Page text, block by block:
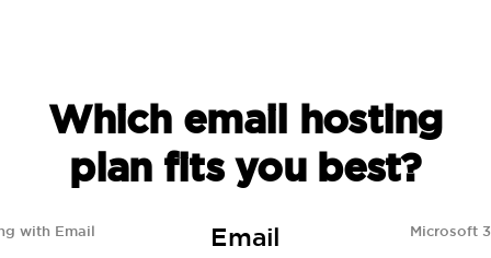
Which email hosting
plan fits you best?
with Email Email Microsoft